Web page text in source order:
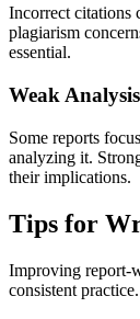
Incorrect citations
plagiarism
essential.
Weak Analysis
Some reports
analyzing it.
their implications.
Tips for
Improving report-
consistent practice.